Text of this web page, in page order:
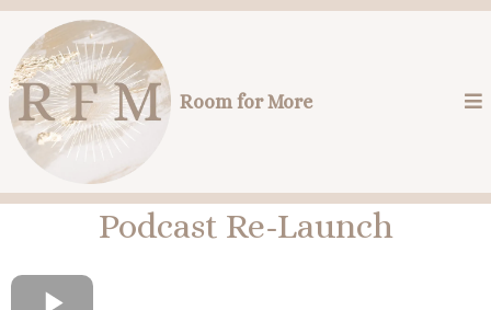
Room for More
Podcast Re-Launch